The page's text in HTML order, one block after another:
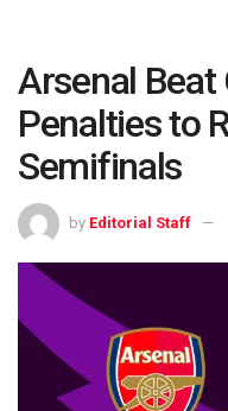
Arsenal Beat
Penalties to
Semifinals
by Editorial Staff